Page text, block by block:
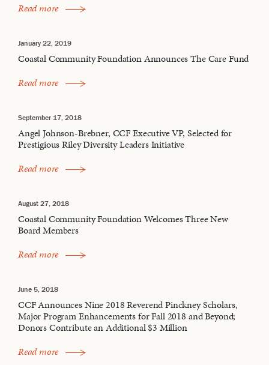
Read more
January 22, 2019
Coastal Community Foundation Announces The Care Fund
Read more
September 17, 2018
Angel Johnson-Brebner, CCF Executive VP, Selected for
Prestigious Riley Diversity Leaders Initiative
Read more
August 27, 2018
Coastal Community Foundation Welcomes Three New
Board Members
Read more
June 5, 2018
CCF Announces Nine 2018 Reverend Pinckney Scholars,
Major Program Enhancements for Fall 2018 and Beyond;
Donors Contribute an Additional $3 Million
Read more